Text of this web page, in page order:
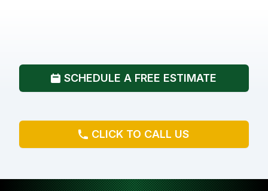
SCHEDULE A FREE ESTIMATE
CLICK TO CALL US